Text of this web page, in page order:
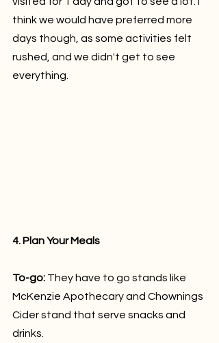
think we would have preferred more
days though, as some activities felt
rushed, and we didn't get to see
everything.
4. Plan Your Meals
To-go: They have to go stands like
McKenzie Apothecary and Chownings
Cider stand that serve snacks and
drinks.